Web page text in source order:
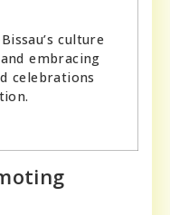
culture
embracing
celebrations